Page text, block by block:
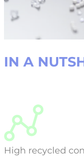
IN A
High recycled